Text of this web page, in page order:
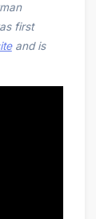
first
and is